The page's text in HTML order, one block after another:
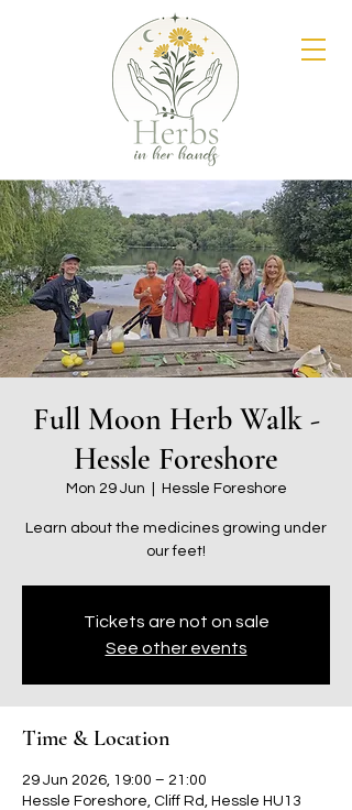
Full Moon Herb Walk -
Hessle Foreshore
Mon 29 Jun Hessle Foreshore
Learn about the medicines growing under
our feet!
Tickets are not on sale
See other events
Time & Location
29 Jun 2026, 19:00 – 21:00
Hessle Foreshore, Cliff Rd, Hessle HU13